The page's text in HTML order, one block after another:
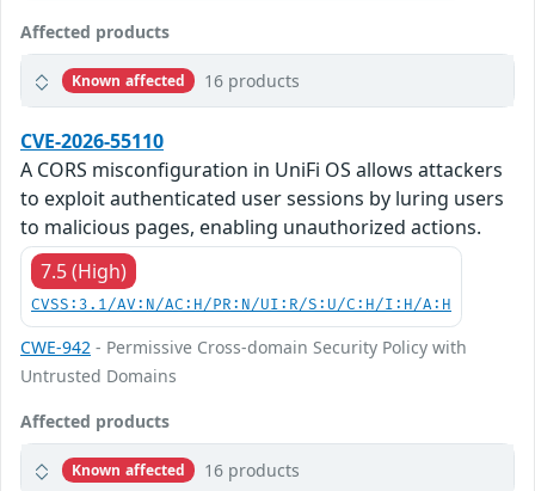
Affected products
Known affected 16 products
CVE-2026-55110
A CORS misconfiguration in UniFi OS allows attackers
to exploit authenticated user sessions by luring users
to malicious pages, enabling unauthorized actions.
7.5 (High)
CVSS:3.1/AV:N/AC:H/PR:N/UI:R/S:U/C:H/I:H/A:H
CWE-942 - Permissive Cross-domain Security Policy with
Untrusted Domains
Affected products
Known affected 16 products